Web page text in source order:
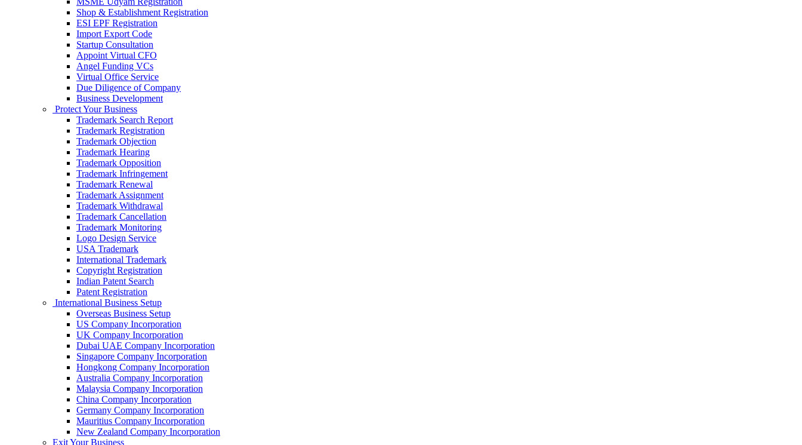
Shop & Establishment Registration
ESI EPF Registration
Import Export Code
Startup Consultation
Appoint Virtual CFO
Angel Funding VCs
Virtual Office Service
Due Diligence of Company
Business Development
Protect Your Business
Trademark Search Report
Trademark Registration
Trademark Objection
Trademark Hearing
Trademark Opposition
Trademark Infringement
Trademark Renewal
Trademark Assignment
Trademark Withdrawal
Trademark Cancellation
Trademark Monitoring
Logo Design Service
USA Trademark
International Trademark
Copyright Registration
Indian Patent Search
Patent Registration
International Business Setup
Overseas Business Setup
US Company Incorporation
UK Company Incorporation
Dubai UAE Company Incorporation
Singapore Company Incorporation
Hongkong Company Incorporation
Australia Company Incorporation
Malaysia Company Incorporation
China Company Incorporation
Germany Company Incorporation
Mauritius Company Incorporation
New Zealand Company Incorporation
Exit Your Business